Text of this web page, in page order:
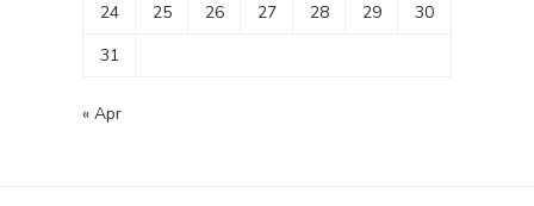
24
25 26 27 28 29
30
31
« Apr